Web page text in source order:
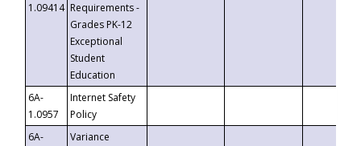
1.09414 Requirements -
Grades PK-12
Exceptional
Student
Education
6A-
1.0957
Internet Safety
Policy
6A-
Variance